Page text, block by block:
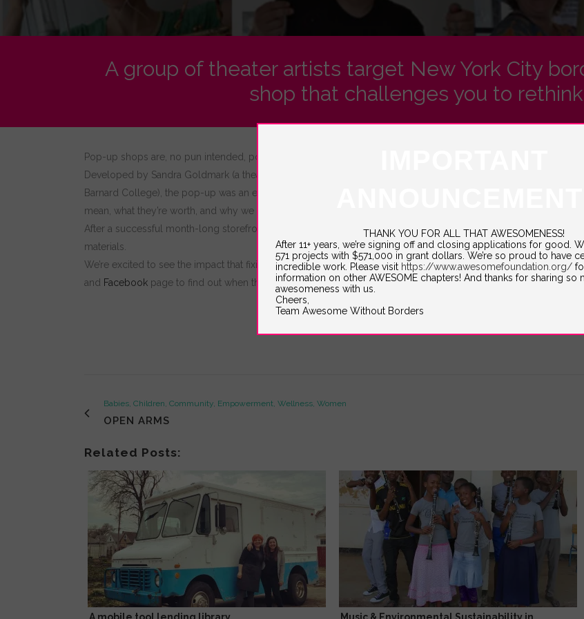
A group of theater artists target New York City
shop that challenges you to
Pop-up shops are, no pun intended, popping up everywhere, b
Developed by Sandra Goldmark (a theatrical set designer at Barnard College) and her husband Michael Banta
Barnard College), the pop-up was an experimental first step in a larger research project about investigating
mean, what they’re worth, and why we repair and reuse instead of buying new.
After a successful month-long storefront residency
in Inwood, New Jersey, the duo set its site on New York City,
materials.
We’re excited to see the impact that fixing furniture, rather than throwing it away, will have on trash reduction.
and Facebook page to find out when they are coming to a neighborhood near you!
Babies, Children, Community, Empowerment, Wellness, Women
OPEN ARMS
Related Posts:
THANK YOU FOR ALL THAT AWESOMENESS!
After 11+ years, we’re signing off and closing applications for good.
571 projects with $571,000 in grant dollars. We’re so proud to have
incredible work. Please visit https://www.awesomefoundation.org/
information on other AWESOME chapters! And thanks for sharing so
awesomeness with us.
Cheers,
Team Awesome Without Borders